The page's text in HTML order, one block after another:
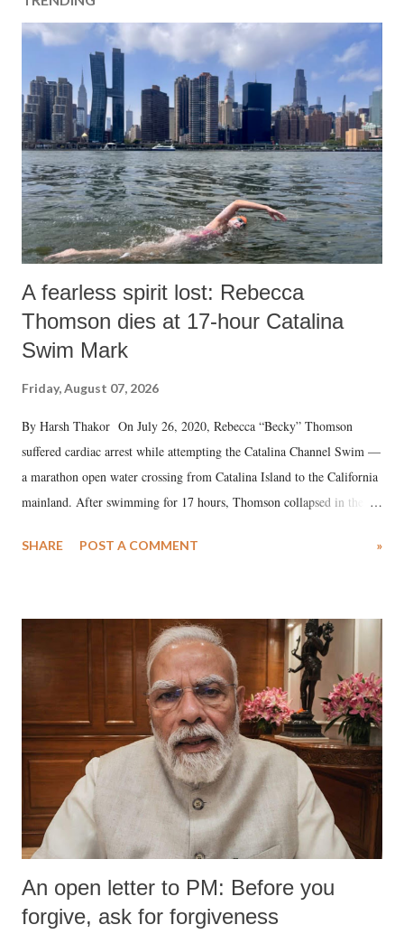
A fearless spirit lost: Rebecca
Thomson dies at 17-hour Catalina
Swim Mark
Friday, August 07, 2026
By Harsh Thakor On July 26, 2020, Rebecca “Becky” Thomson
suffered cardiac arrest while attempting the Catalina Channel Swim —
a marathon open water crossing from Catalina Island to the California
mainland. After swimming for 17 hours, Thomson collapsed in the
medical staff at Harbor-UCLA Medical Center, she succumbed to a
SHARE POST A COMMENT »
An open letter to PM: Before you
forgive, ask for forgiveness